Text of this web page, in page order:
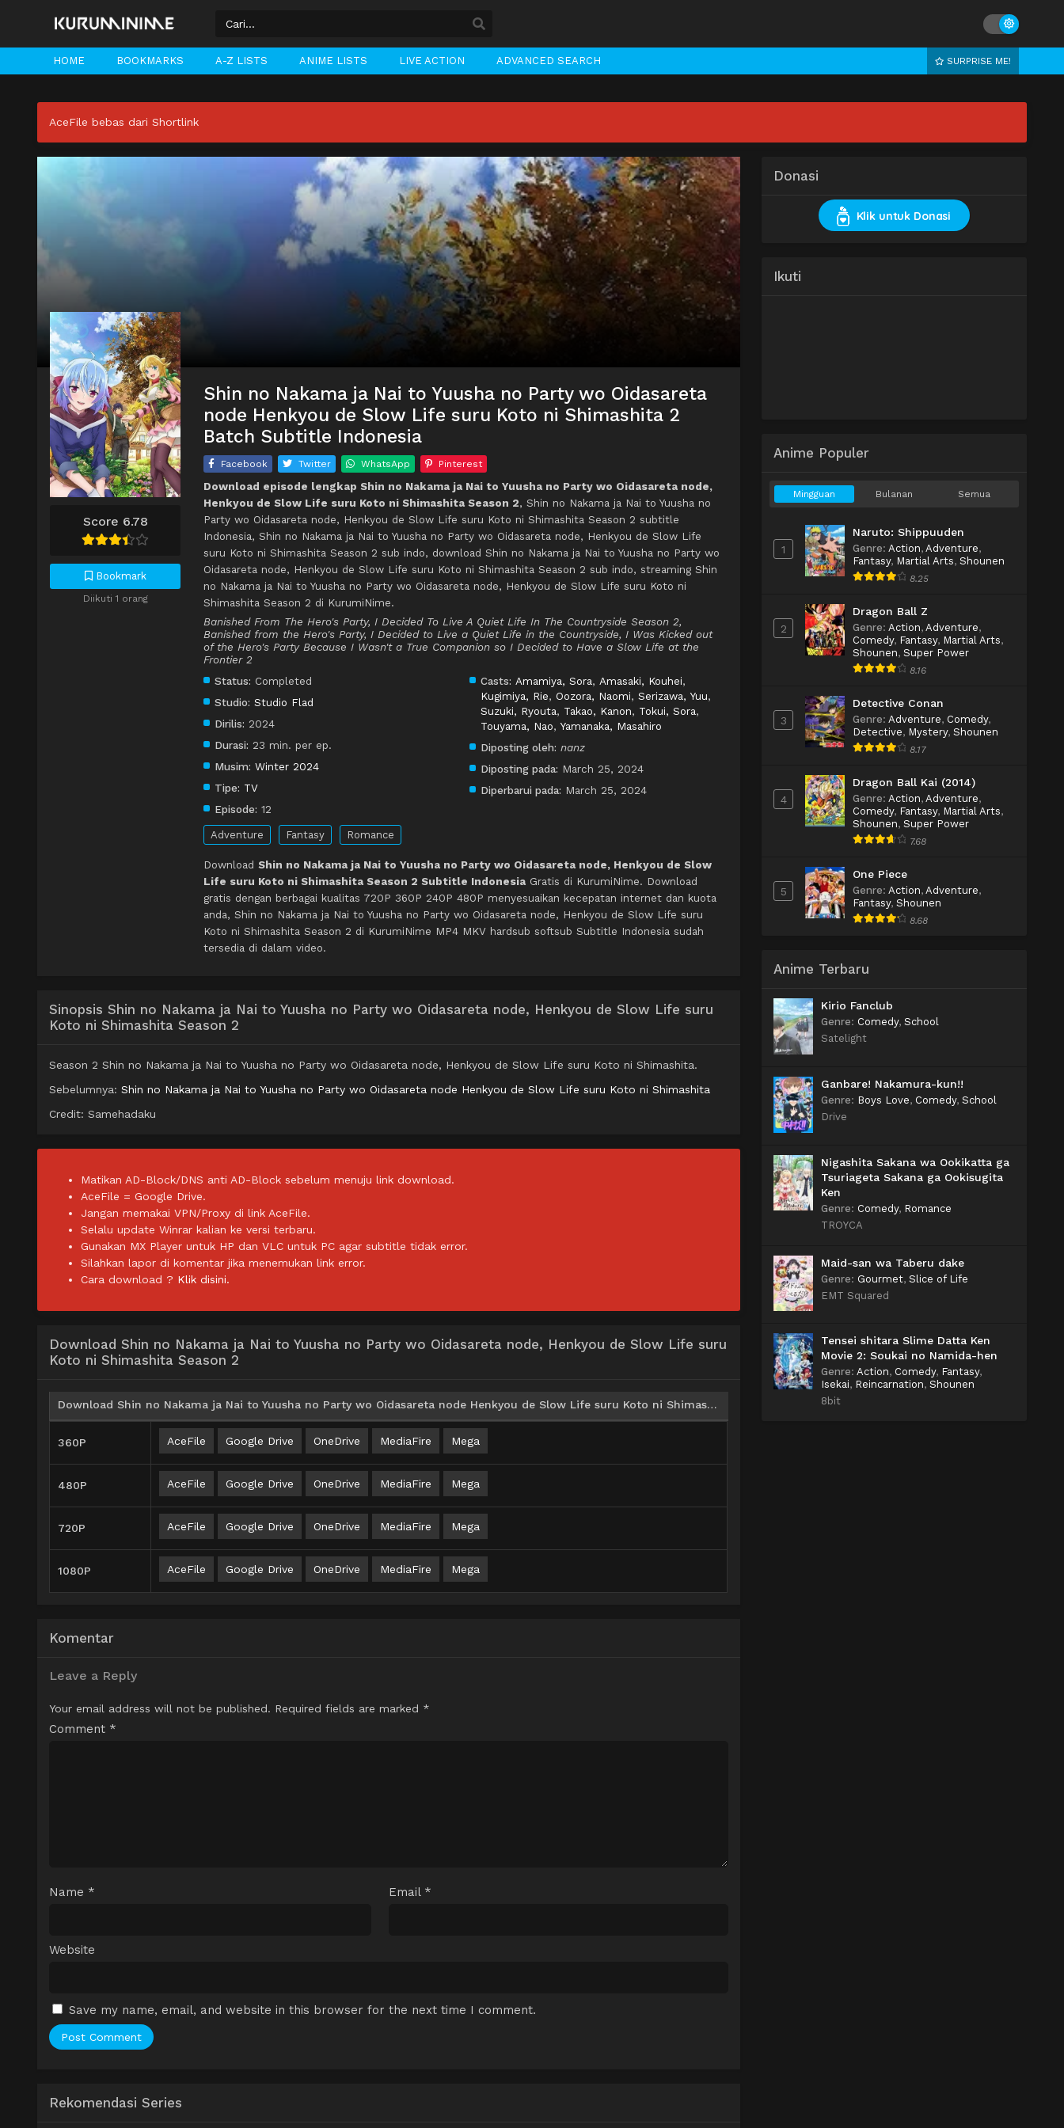
HOME BOOKMARKS A-Z LISTS ANIME LISTS LIVE ACTION ADVANCED SEARCH SURPRISE ME!
AceFile bebas dari Shortlink
Score 6.78
Bookmark
Diikuti 1 orang
Shin no Nakama ja Nai to Yuusha no Party wo Oidasareta
node Henkyou de Slow Life suru Koto ni Shimashita 2
Batch Subtitle Indonesia
Facebook Twitter WhatsApp Pinterest
Download episode lengkap Shin no Nakama ja Nai to Yuusha no Party wo Oidasareta node,
Henkyou de Slow Life suru Koto ni Shimashita Season 2, Shin no Nakama ja Nai to Yuusha no
Party wo Oidasareta node, Henkyou de Slow Life suru Koto ni Shimashita Season 2 subtitle
Indonesia, Shin no Nakama ja Nai to Yuusha no Party wo Oidasareta node, Henkyou de Slow Life
suru Koto ni Shimashita Season 2 sub indo, download Shin no Nakama ja Nai to Yuusha no Party wo
Oidasareta node, Henkyou de Slow Life suru Koto ni Shimashita Season 2 sub indo, streaming Shin
no Nakama ja Nai to Yuusha no Party wo Oidasareta node, Henkyou de Slow Life suru Koto ni
Shimashita Season 2 di KurumiNime.
Banished From The Hero's Party, I Decided To Live A Quiet Life In The Countryside Season 2,
Banished from the Hero's Party, I Decided to Live a Quiet Life in the Countryside, I Was Kicked out
of the Hero's Party Because I Wasn't a True Companion so I Decided to Have a Slow Life at the
Frontier 2
Status: Completed
Studio: Studio Flad
Dirilis: 2024
Durasi: 23 min. per ep.
Musim: Winter 2024
Tipe: TV
Episode: 12
Casts: Amamiya, Sora, Amasaki, Kouhei,
Kugimiya, Rie, Oozora, Naomi, Serizawa, Yuu,
Suzuki, Ryouta, Takao, Kanon, Tokui, Sora,
Touyama, Nao, Yamanaka, Masahiro
Diposting oleh: nanz
Diposting pada: March 25, 2024
Diperbarui pada: March 25, 2024
Adventure Fantasy Romance
Download Shin no Nakama ja Nai to Yuusha no Party wo Oidasareta node, Henkyou de Slow
Life suru Koto ni Shimashita Season 2 Subtitle Indonesia Gratis di KurumiNime. Download
gratis dengan berbagai kualitas 720P 360P 240P 480P menyesuaikan kecepatan internet dan kuota
anda, Shin no Nakama ja Nai to Yuusha no Party wo Oidasareta node, Henkyou de Slow Life suru
Koto ni Shimashita Season 2 di KurumiNime MP4 MKV hardsub softsub Subtitle Indonesia sudah
tersedia di dalam video.
Sinopsis Shin no Nakama ja Nai to Yuusha no Party wo Oidasareta node, Henkyou de Slow Life suru
Koto ni Shimashita Season 2
Season 2 Shin no Nakama ja Nai to Yuusha no Party wo Oidasareta node, Henkyou de Slow Life suru Koto ni Shimashita.
Sebelumnya: Shin no Nakama ja Nai to Yuusha no Party wo Oidasareta node Henkyou de Slow Life suru Koto ni Shimashita
Credit: Samehadaku
Matikan AD-Block/DNS anti AD-Block sebelum menuju link download.
AceFile = Google Drive.
Jangan memakai VPN/Proxy di link AceFile.
Selalu update Winrar kalian ke versi terbaru.
Gunakan MX Player untuk HP dan VLC untuk PC agar subtitle tidak error.
Silahkan lapor di komentar jika menemukan link error.
Cara download ? Klik disini.
Download Shin no Nakama ja Nai to Yuusha no Party wo Oidasareta node, Henkyou de Slow Life suru
Koto ni Shimashita Season 2
Download Shin no Nakama ja Nai to Yuusha no Party wo Oidasareta node Henkyou de Slow Life suru Koto ni Shimashita 2 Batch Subtitle Indonesia
360P AceFile Google Drive OneDrive MediaFire Mega
480P AceFile Google Drive OneDrive MediaFire Mega
720P AceFile Google Drive OneDrive MediaFire Mega
1080P AceFile Google Drive OneDrive MediaFire Mega
Komentar
Leave a Reply
Your email address will not be published. Required fields are marked *
Comment *
Name * Email *
Website
Save my name, email, and website in this browser for the next time I comment.
Rekomendasi Series
Donasi
Klik untuk Donasi
Ikuti
Anime Populer
Mingguan Bulanan Semua
1
Naruto: Shippuuden
Genre: Action, Adventure,
Fantasy, Martial Arts, Shounen
8.25
2
Dragon Ball Z
Genre: Action, Adventure,
Comedy, Fantasy, Martial Arts,
Shounen, Super Power
8.16
3
Detective Conan
Genre: Adventure, Comedy,
Detective, Mystery, Shounen
8.17
4
Dragon Ball Kai (2014)
Genre: Action, Adventure,
Comedy, Fantasy, Martial Arts,
Shounen, Super Power
7.68
5
One Piece
Genre: Action, Adventure,
Fantasy, Shounen
8.68
Anime Terbaru
Kirio Fanclub
Genre: Comedy, School
Satelight
Ganbare! Nakamura-kun!!
Genre: Boys Love, Comedy, School
Drive
Nigashita Sakana wa Ookikatta ga
Tsuriageta Sakana ga Ookisugita
Ken
Genre: Comedy, Romance
TROYCA
Maid-san wa Taberu dake
Genre: Gourmet, Slice of Life
EMT Squared
Tensei shitara Slime Datta Ken
Movie 2: Soukai no Namida-hen
Genre: Action, Comedy, Fantasy,
Isekai, Reincarnation, Shounen
8bit